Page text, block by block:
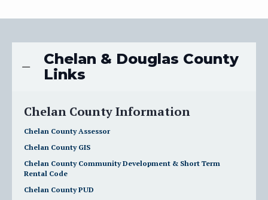
Chelan & Douglas County
Links
Chelan County Information
Chelan County Assessor
Chelan County GIS
Chelan County Community Development & Short Term
Rental Code
Chelan County PUD